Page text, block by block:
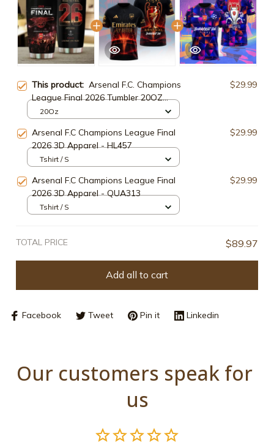
This product: Arsenal F.C. Champions
League Final 2026 Tumbler 20OZ
30OZ Cup ARS93025
$29.99
20Oz
Arsenal F.C Champions League Final
2026 3D Apparel - HL457
$29.99
Tshirt / S
Arsenal F.C Champions League Final
2026 3D Apparel - QUA313
$29.99
Tshirt / S
TOTAL PRICE $89.97
Add all to cart
Facebook Tweet Pin it Linkedin
Our customers speak for
us